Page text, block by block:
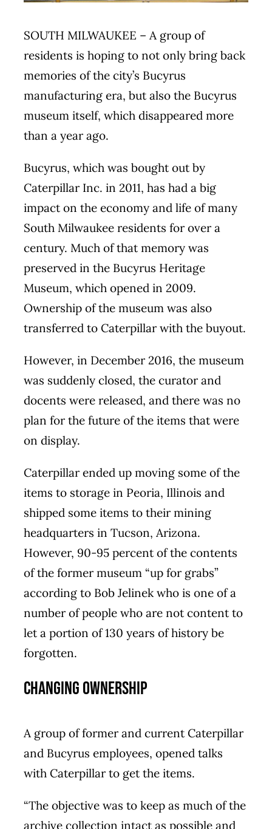
SOUTH MILWAUKEE – A group of
residents is hoping to not only bring back
memories of the city’s Bucyrus
manufacturing era, but also the Bucyrus
museum itself, which disappeared more
than a year ago.
Bucyrus, which was bought out by
Caterpillar Inc. in 2011, has had a big
impact on the economy and life of many
South Milwaukee residents for over a
century. Much of that memory was
preserved in the Bucyrus Heritage
Museum, which opened in 2009.
Ownership of the museum was also
transferred to Caterpillar with the buyout.
However, in December 2016, the museum
was suddenly closed, the curator and
docents were released, and there was no
plan for the future of the items that were
on display.
Caterpillar ended up moving some of the
items to storage in Peoria, Illinois and
shipped some items to their mining
headquarters in Tucson, Arizona.
However, 90-95 percent of the contents
of the former museum “up for grabs”
according to Bob Jelinek who is one of a
number of people who are not content to
let a portion of 130 years of history be
forgotten.
Changing ownership
A group of former and current Caterpillar
and Bucyrus employees, opened talks
with Caterpillar to get the items.
“The objective was to keep as much of the
archive collection intact as possible and